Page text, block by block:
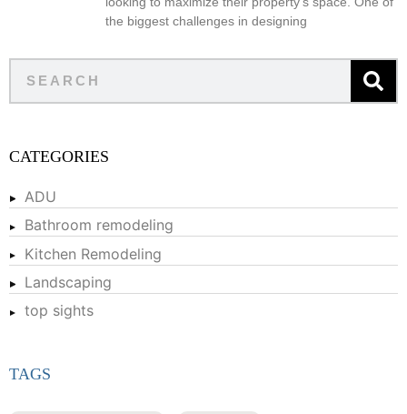
the biggest challenges in designing
CATEGORIES
ADU
Bathroom remodeling
Kitchen Remodeling
Landscaping
top sights
TAGS